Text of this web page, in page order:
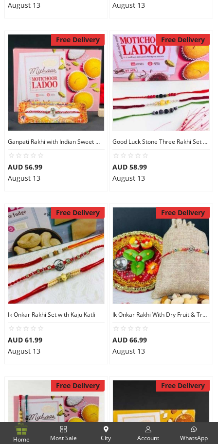
August 13
August 13
Free Delivery
Ganpati Rakhi with Indian Sweet Motichoor Ladoo
AUD 56.99
August 13
Free Delivery
Good Luck Stone Three Rakhi Set with Motichoor Ladoo
AUD 58.99
August 13
Free Delivery
Ik Onkar Rakhi Set with Kaju Katli
AUD 61.99
August 13
Free Delivery
Ik Onkar Rakhi With Dry Fruit & Traditional Thali
AUD 66.99
August 13
Free Delivery Free Delivery
Home Most Sale City Account WhatsApp